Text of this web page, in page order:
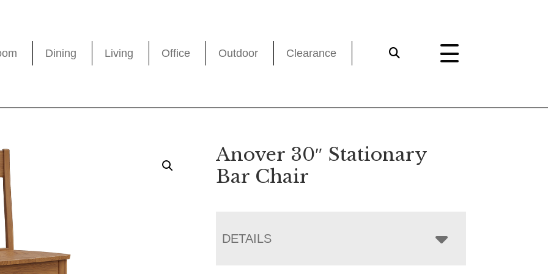
Dining Living Office Outdoor Clearance
Anover 30″ Stationary
Bar Chair
DETAILS